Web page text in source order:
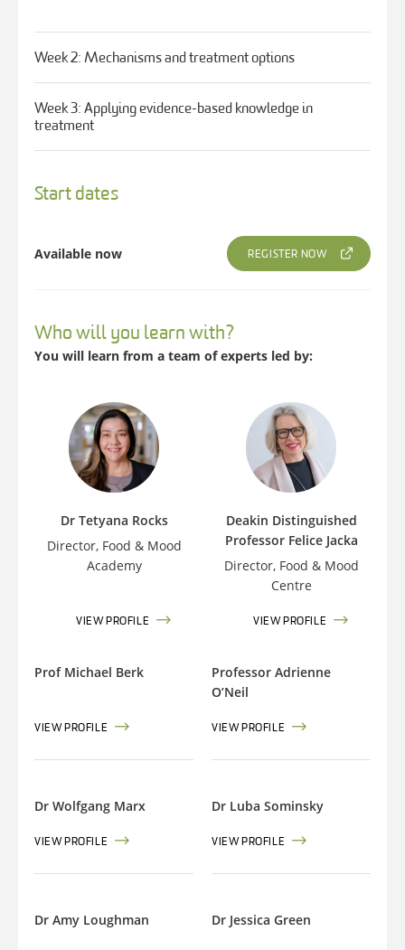
Week 2: Mechanisms and treatment options
Week 3: Applying evidence-based knowledge in
treatment
Start dates
Available now REGISTER NOW
Who will you learn with?
You will learn from a team of experts led by:
Dr Tetyana Rocks
Director, Food & Mood
Academy
VIEW PROFILE
Deakin Distinguished
Professor Felice Jacka
Director, Food & Mood
Centre
VIEW PROFILE
Prof Michael Berk
VIEW PROFILE
Professor Adrienne
O’Neil
VIEW PROFILE
Dr Wolfgang Marx
VIEW PROFILE
Dr Luba Sominsky
VIEW PROFILE
Dr Amy Loughman Dr Jessica Green